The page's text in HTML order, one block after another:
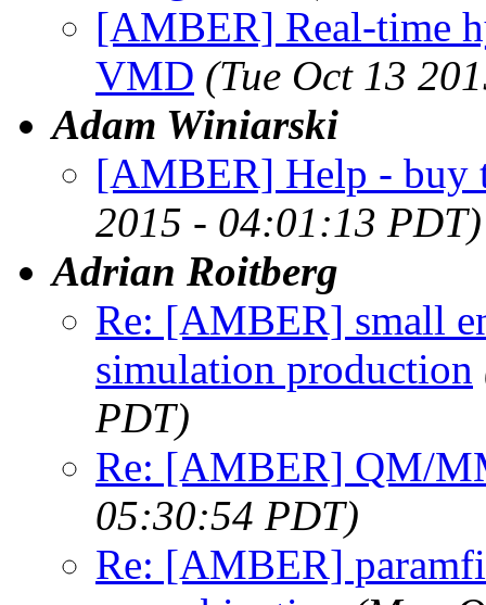
[AMBER] Real-time
VMD (Tue Oct 13
Adam Winiarski
[AMBER] Help - buy
2015 - 04:01:13 PDT)
Adrian Roitberg
Re: [AMBER] small
simulation production
PDT)
Re: [AMBER] QM/
05:30:54 PDT)
Re: [AMBER]